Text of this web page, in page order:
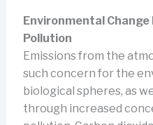
Environmental
Pollution
Emissions from the
such concern for the
biological spheres, as
through increased